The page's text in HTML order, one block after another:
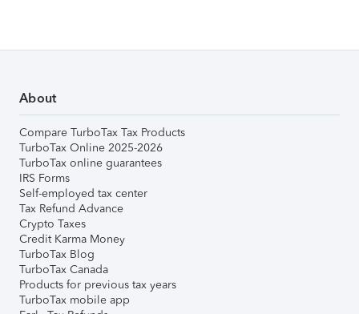
About
Compare TurboTax Tax Products
TurboTax Online 2025-2026
TurboTax online guarantees
IRS Forms
Self-employed tax center
Tax Refund Advance
Crypto Taxes
Credit Karma Money
TurboTax Blog
TurboTax Canada
Products for previous tax years
TurboTax mobile app